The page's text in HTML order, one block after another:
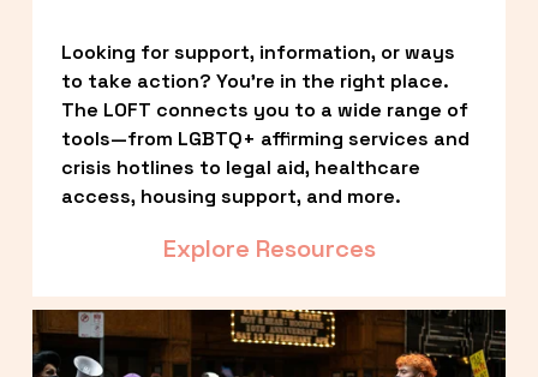
Looking for support, information, or ways
to take action? You’re in the right place.
The LOFT connects you to a wide range of
tools—from LGBTQ+ affirming services and
crisis hotlines to legal aid, healthcare
access, housing support, and more.
Explore Resources